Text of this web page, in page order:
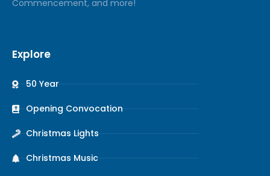
Commencement, and more!
Explore
50 Year
Opening Convocation
Christmas Lights
Christmas Music